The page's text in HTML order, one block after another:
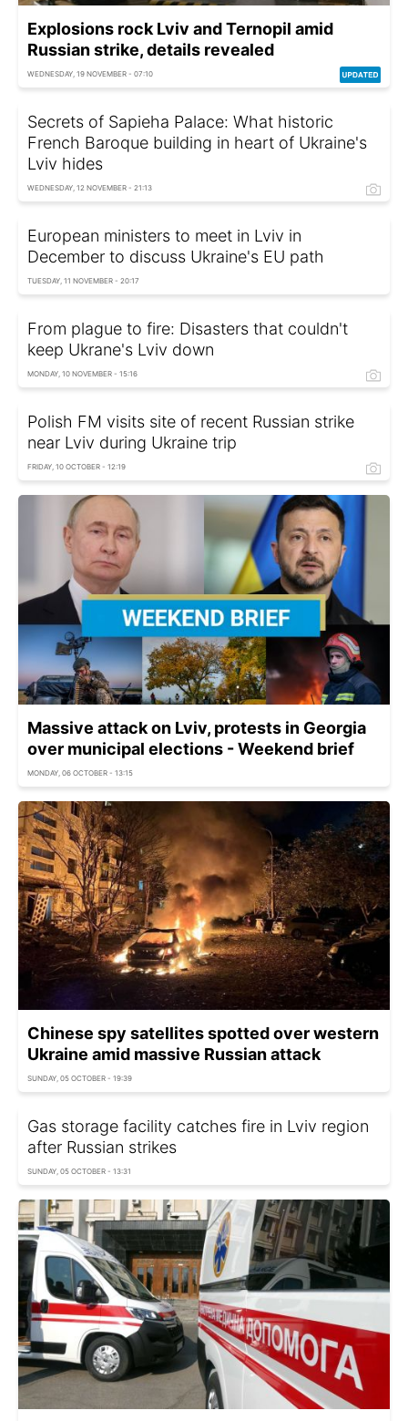
Explosions rock Lviv and Ternopil amid
Russian strike, details revealed
WEDNESDAY, 19 NOVEMBER - 07:10
Secrets of Sapieha Palace: What historic
French Baroque building in heart of Ukraine's
Lviv hides
WEDNESDAY, 12 NOVEMBER - 21:13
European ministers to meet in Lviv in
December to discuss Ukraine's EU path
TUESDAY, 11 NOVEMBER - 20:17
From plague to fire: Disasters that couldn't
keep Ukrane's Lviv down
MONDAY, 10 NOVEMBER - 15:16
Polish FM visits site of recent Russian strike
near Lviv during Ukraine trip
FRIDAY, 10 OCTOBER - 12:19
Massive attack on Lviv, protests in Georgia
over municipal elections - Weekend brief
MONDAY, 06 OCTOBER - 13:15
Chinese spy satellites spotted over western
Ukraine amid massive Russian attack
SUNDAY, 05 OCTOBER - 19:39
Gas storage facility catches fire in Lviv region
after Russian strikes
SUNDAY, 05 OCTOBER - 13:31